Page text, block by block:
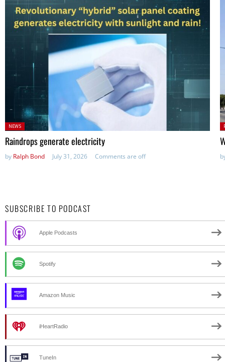
Posted
in:
NEWS
Raindrops generate electricity
by Ralph Bond July 31, 2026 Comments are off
SUBSCRIBE TO PODCAST
Apple Podcasts
Spotify
Amazon Music
iHeartRadio
TuneIn